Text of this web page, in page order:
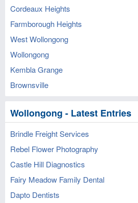
Cordeaux Heights
Farmborough Heights
West Wollongong
Wollongong
Kembla Grange
Brownsville
Wollongong - Latest Entries
Brindle Freight Services
Rebel Flower Photography
Castle Hill Diagnostics
Fairy Meadow Family Dental
Dapto Dentists